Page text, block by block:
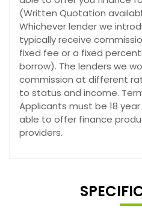
(Written Quotation
Whichever lender we
typically receive
fixed fee or a fixed
borrow). The lenders we
commission at different
to status and income.
Applicants must be 18
able to offer finance
providers.